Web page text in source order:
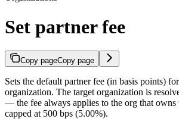
Set partner fee
Copy pageCopy page
Sets the default partner fee (in basis points)
organization. The target organization is
— the fee always applies to the org that owns
capped at 500 bps (5.00%).